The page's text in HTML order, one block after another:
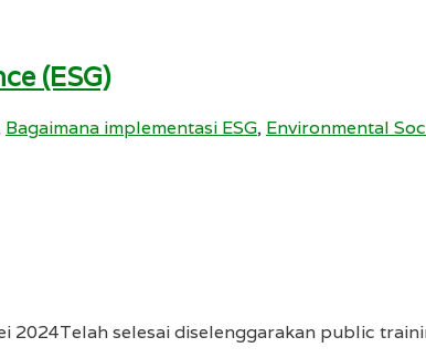
(ESG)
Bagaimana implementasi ESG, Environmental
selesai diselenggarakan public